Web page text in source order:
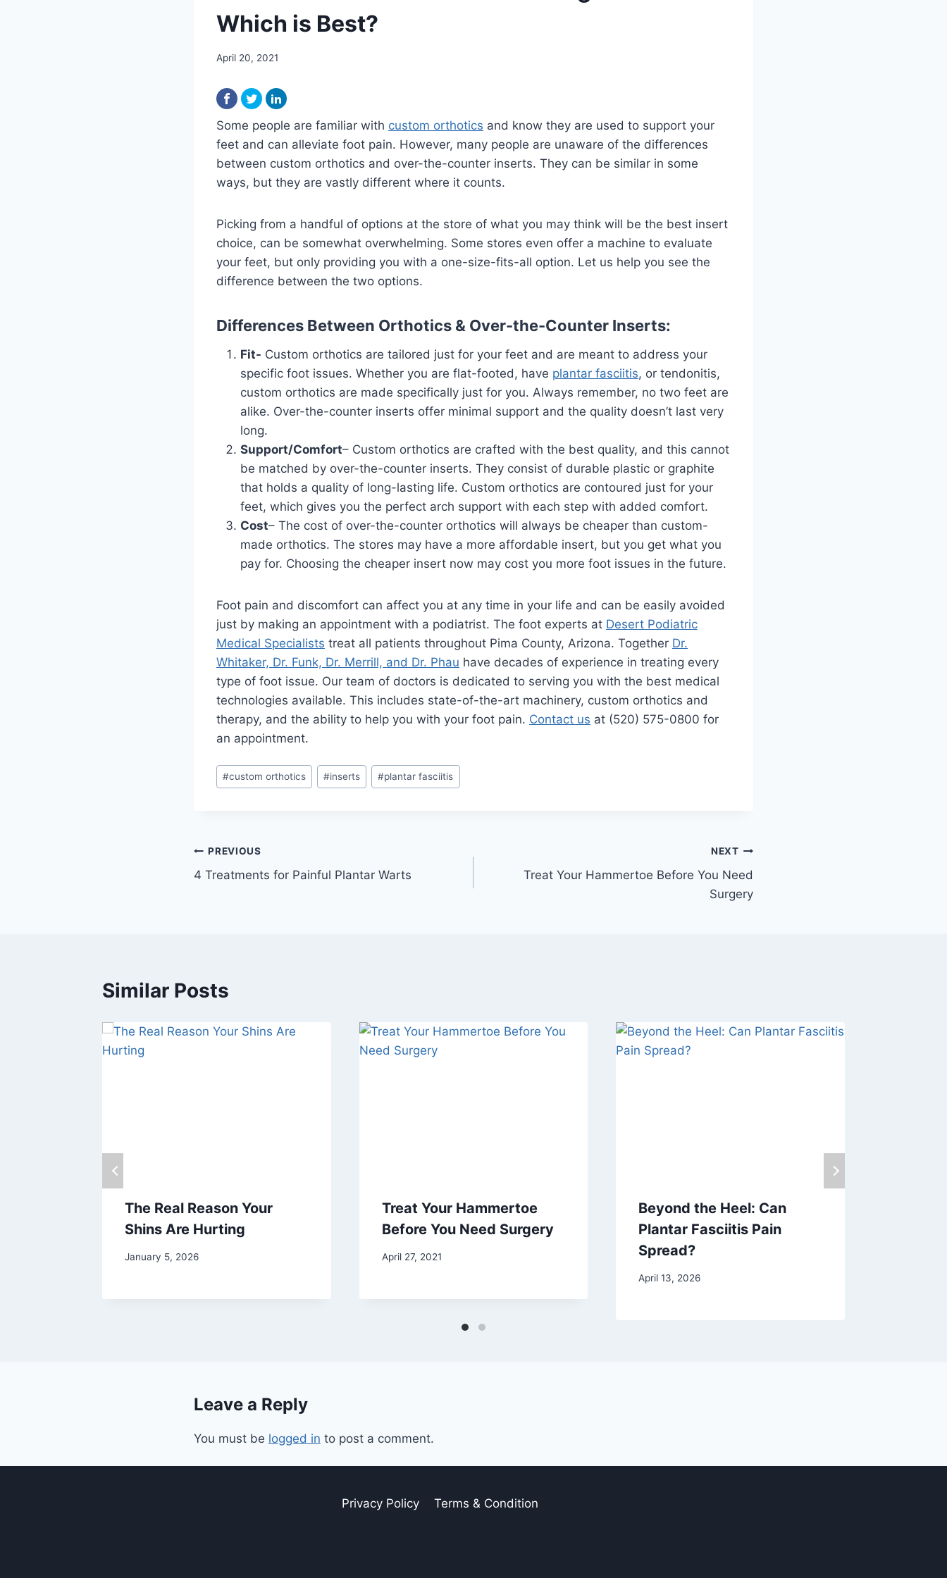
Which is Best?
April 20, 2021
Some people are familiar with custom orthotics and know they are used to support your
feet and can alleviate foot pain. However, many people are unaware of the differences
between custom orthotics and over-the-counter inserts. They can be similar in some
ways, but they are vastly different where it counts.
Picking from a handful of options at the store of what you may think will be the best insert
choice, can be somewhat overwhelming. Some stores even offer a machine to evaluate
your feet, but only providing you with a one-size-fits-all option. Let us help you see the
difference between the two options.
Differences Between Orthotics & Over-the-Counter Inserts:
Fit- Custom orthotics are tailored just for your feet and are meant to address your
specific foot issues. Whether you are flat-footed, have plantar fasciitis, or tendonitis,
custom orthotics are made specifically just for you. Always remember, no two feet are
alike. Over-the-counter inserts offer minimal support and the quality doesn’t last very
long.
Support/Comfort– Custom orthotics are crafted with the best quality, and this cannot
be matched by over-the-counter inserts. They consist of durable plastic or graphite
that holds a quality of long-lasting life. Custom orthotics are contoured just for your
feet, which gives you the perfect arch support with each step with added comfort.
Cost– The cost of over-the-counter orthotics will always be cheaper than custom-
made orthotics. The stores may have a more affordable insert, but you get what you
pay for. Choosing the cheaper insert now may cost you more foot issues in the future.
Foot pain and discomfort can affect you at any time in your life and can be easily avoided
just by making an appointment with a podiatrist. The foot experts at Desert Podiatric
Medical Specialists treat all patients throughout Pima County, Arizona. Together Dr.
Whitaker, Dr. Funk, Dr. Merrill, and Dr. Phau have decades of experience in treating every
type of foot issue. Our team of doctors is dedicated to serving you with the best medical
technologies available. This includes state-of-the-art machinery, custom orthotics and
therapy, and the ability to help you with your foot pain. Contact us at (520) 575-0800 for
an appointment.
Post
Tags:
#custom orthotics #inserts #plantar fasciitis
Post
navigation
PREVIOUS
4 Treatments for Painful Plantar Warts
NEXT
Treat Your Hammertoe Before You Need
Surgery
Similar Posts
The Real Reason Your
Shins Are Hurting
January 5, 2026
Treat Your Hammertoe
Before You Need Surgery
April 27, 2021
Beyond the Heel: Can
Plantar Fasciitis Pain
Spread?
April 13, 2026
Leave a Reply
You must be logged in to post a comment.
Privacy Policy Terms & Condition